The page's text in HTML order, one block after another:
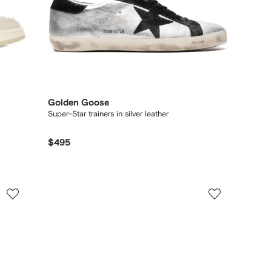
Golden Goose
Super-Star trainers in silver leather
$495